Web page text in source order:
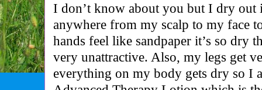
I don’t know about you but I dry out
anywhere from my scalp to my face
hands feel like sandpaper it’s so dry
very unattractive. Also, my legs get
everything on my body gets dry so I